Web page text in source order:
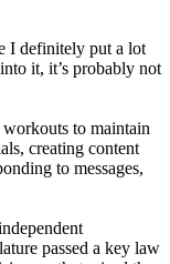
I definitely put a lot
it, it’s probably not
to maintain
creating content
to messages,
passed a key law